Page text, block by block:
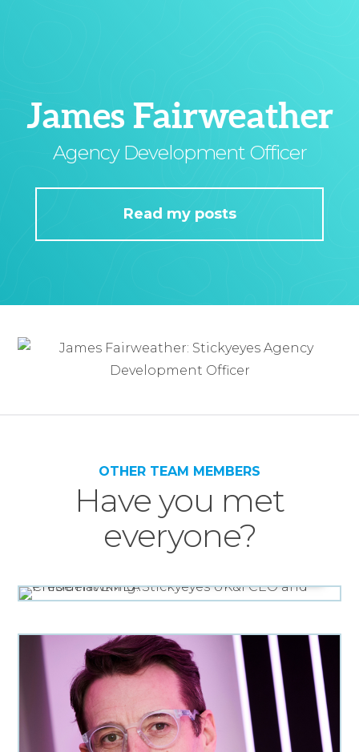
James Fairweather
Agency Development Officer
Read my posts
OTHER TEAM MEMBERS
Have you met
everyone?
UK&I CEO AND PRESIDENT EMEA